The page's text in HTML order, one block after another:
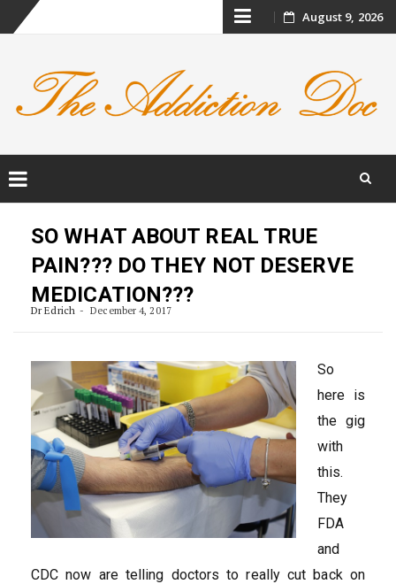
Skip August 9, 2026
SO WHAT ABOUT REAL TRUE
PAIN??? DO THEY NOT DESERVE
MEDICATION???
Dr Edrich December 4, 2017
So
here is
the gig
with
this.
They
FDA
and
CDC now are telling doctors to really cut back on